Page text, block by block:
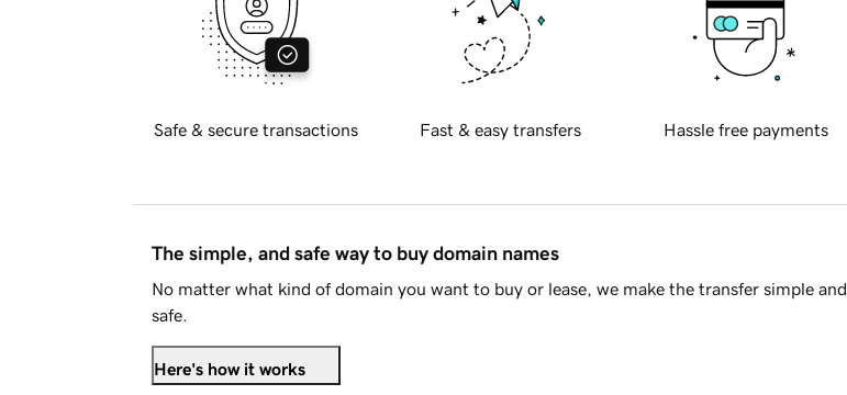
Safe & secure transactions Fast & easy transfers Hassle free payments
The simple, and safe way to buy domain names
No matter what kind of domain you want to buy or lease, we make the transfer simple and
safe.
Here's how it works